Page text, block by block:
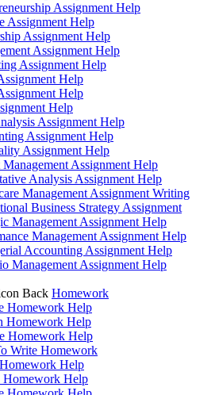
Assignment Help
Assignment Help
Assignment Help
Assignment Help
Assignment Help
Help
Help
Help
Assignment Help
Assignment Help
Assignment Help
Management Assignment Help
Analysis Assignment Help
Management Assignment Writing
Business Strategy Assignment
Management Assignment Help
Management Assignment Help
Accounting Assignment Help
Management Assignment Help
Back Homework
Homework Help
Homework Help
Homework Help
Write Homework
Help
Homework Help